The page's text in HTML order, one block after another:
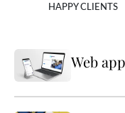
HAPPY CLIENTS
Web